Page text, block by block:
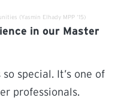
(Yasmin Elhady MPP ‘15)(external
in our Master
special. It’s one of
professionals.